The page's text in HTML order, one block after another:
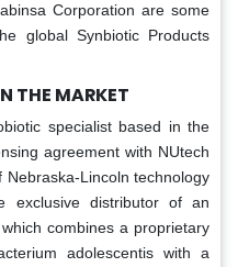
Corporation are some
global Synbiotic Products
THE MARKET
specialist based in the
agreement with NUtech
Nebraska-Lincoln technology
exclusive distributor of an
combines a proprietary
adolescentis with a